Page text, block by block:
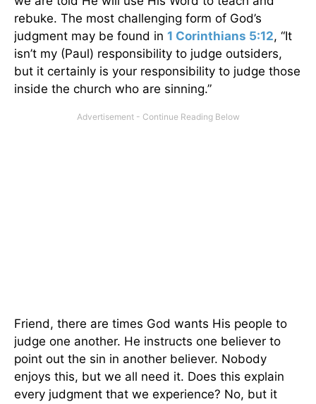
rebuke. The most challenging form of God’s
judgment may be found in 1 Corinthians 5:12, “It
isn’t my (Paul) responsibility to judge outsiders,
but it certainly is your responsibility to judge those
inside the church who are sinning.”
Friend, there are times God wants His people to
judge one another. He instructs one believer to
point out the sin in another believer. Nobody
enjoys this, but we all need it. Does this explain
every judgment that we experience? No, but it